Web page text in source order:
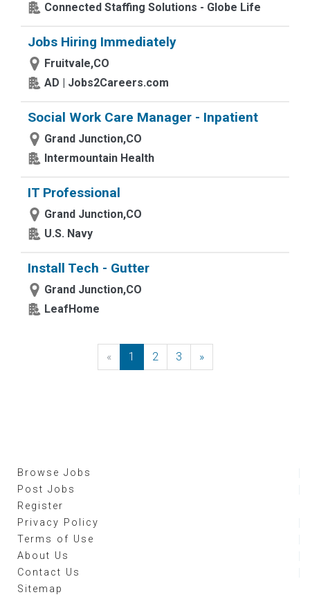
Connected Staffing Solutions - Globe Life
Jobs Hiring Immediately
Fruitvale,CO
AD | Jobs2Careers.com
Social Work Care Manager - Inpatient
Grand Junction,CO
Intermountain Health
IT Professional
Grand Junction,CO
U.S. Navy
Install Tech - Gutter
Grand Junction,CO
LeafHome
« Previous
1 2 3 »Next
Browse Jobs
Post Jobs
Register
Privacy Policy
Terms of Use
About Us
Contact Us
Sitemap